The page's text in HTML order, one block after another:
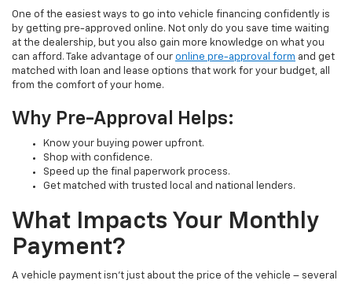
One of the easiest ways to go into vehicle financing confidently is
by getting pre-approved online. Not only do you save time waiting
at the dealership, but you also gain more knowledge on what you
can afford. Take advantage of our online pre-approval form and get
matched with loan and lease options that work for your budget, all
from the comfort of your home.
Why Pre-Approval Helps:
Know your buying power upfront.
Shop with confidence.
Speed up the final paperwork process.
Get matched with trusted local and national lenders.
What Impacts Your Monthly
Payment?
A vehicle payment isn’t just about the price of the vehicle – several